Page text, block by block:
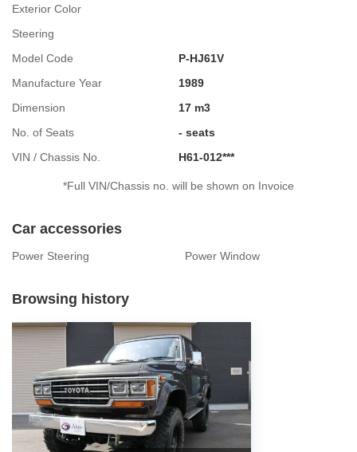
Exterior Color
Steering
Model Code
P-HJ61V
Manufacture Year
1989
Dimension
17 m3
No. of Seats
- seats
VIN / Chassis No.
H61-012***
*Full VIN/Chassis no. will be shown on Invoice
Car accessories
Power Steering Power Window
Browsing history